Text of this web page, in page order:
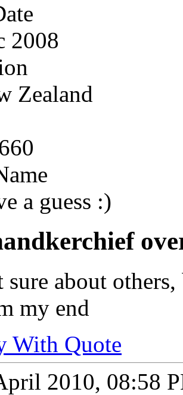
2008
Zealand
a guess :)
sure about
my end
With Quote
2010, 08:58